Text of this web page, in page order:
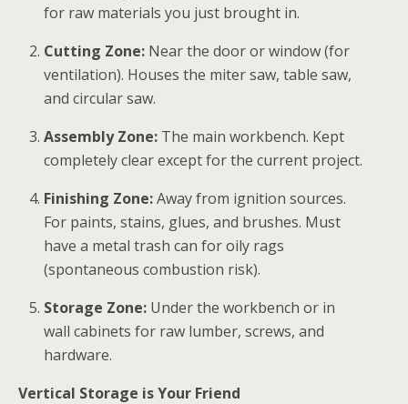
for raw materials you just brought in.
Cutting Zone: Near the door or window (for
ventilation). Houses the miter saw, table saw,
and circular saw.
Assembly Zone: The main workbench. Kept
completely clear except for the current project.
Finishing Zone:Away from ignition sources.
For paints, stains, glues, and brushes. Must
have a metal trash can for oily rags
(spontaneous combustion risk).
Storage Zone: Under the workbench or in
wall cabinets for raw lumber, screws, and
hardware.
Vertical Storage is Your Friend